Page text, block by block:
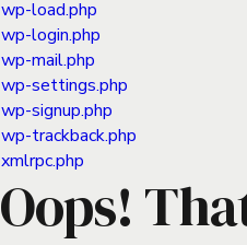
wp-load.php
wp-login.php
wp-mail.php
wp-settings.php
wp-signup.php
wp-trackback.php
xmlrpc.php
Oops!